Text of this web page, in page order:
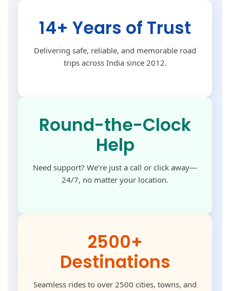
14+ Years of Trust
Delivering safe, reliable, and memorable road
trips across India since 2012.
Round-the-Clock
Help
Need support? We’re just a call or click away—
24/7, no matter your location.
2500+
Destinations
Seamless rides to over 2500 cities, towns, and